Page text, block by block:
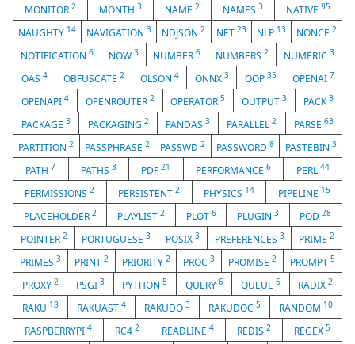
MONITOR 2 MONTH 3 NAME 2 NAMES 3 NATIVE 95
NAUGHTY 14 NAVIGATION3 NDJSON2 NET 23 NLP 13 NONCE 2
NOTIFICATION 6 NOW 3 NUMBER6 NUMBERS2 NUMERIC3
OAS 4 OBFUSCATE 2 OLSON 4 ONNX 3 OOP 35 OPENAI 7
OPENAPI 4 OPENROUTER 2 OPERATOR5 OUTPUT3 PACK3
PACKAGE3 PACKAGING 2 PANDAS3 PARALLEL2 PARSE 63
PARTITION2 PASSPHRASE 2 PASSWD2 PASSWORD8 PASTEBIN 3
PATH 7 PATHS 3 PDF21 PERFORMANCE6 PERL 44
PERMISSIONS2 PERSISTENT2 PHYSICS 14 PIPELINE 15
PLACEHOLDER 2 PLAYLIST2 PLOT 6 PLUGIN 3 POD28
POINTER 2 PORTUGUESE3 POSIX 3 PREFERENCES 3 PRIME2
PRIMES 3 PRINT 2 PRIORITY 2 PROC3 PROMISE2 PROMPT5
PROXY 2 PSGI 3 PYTHON5 QUERY 6 QUEUE 6 RADIX2
RAKU 18 RAKUAST 4 RAKUDO 3 RAKUDOC 5 RANDOM 10
RASPBERRYPI 4 RC4 2 READLINE4 REDIS2 REGEX5